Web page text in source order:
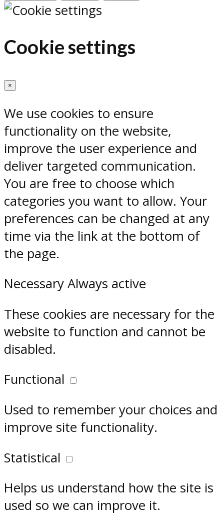
Cookie settings
×
We use cookies to ensure
functionality on the website,
improve the user experience and
deliver targeted communication.
You are free to choose which
categories you want to allow. Your
preferences can be changed at any
time via the link at the bottom of
the page.
Necessary Always active
These cookies are necessary for the
website to function and cannot be
disabled.
Functional
Used to remember your choices and
improve site functionality.
Statistical
Helps us understand how the site is
used so we can improve it.